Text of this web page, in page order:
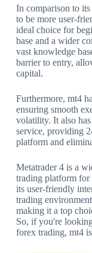
In comparison to its
to be more user-
ideal choice for
base and a wider
vast knowledge
barrier to entry,
capital.
Furthermore, mt4
ensuring smooth
volatility. It also
service, providing
platform and
Metatrader 4 is a
trading platform
its user-friendly
trading
making it a top
So, if you're
forex trading, mt4